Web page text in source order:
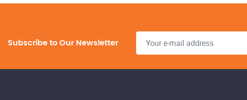
Subscribe to Our Newsletter